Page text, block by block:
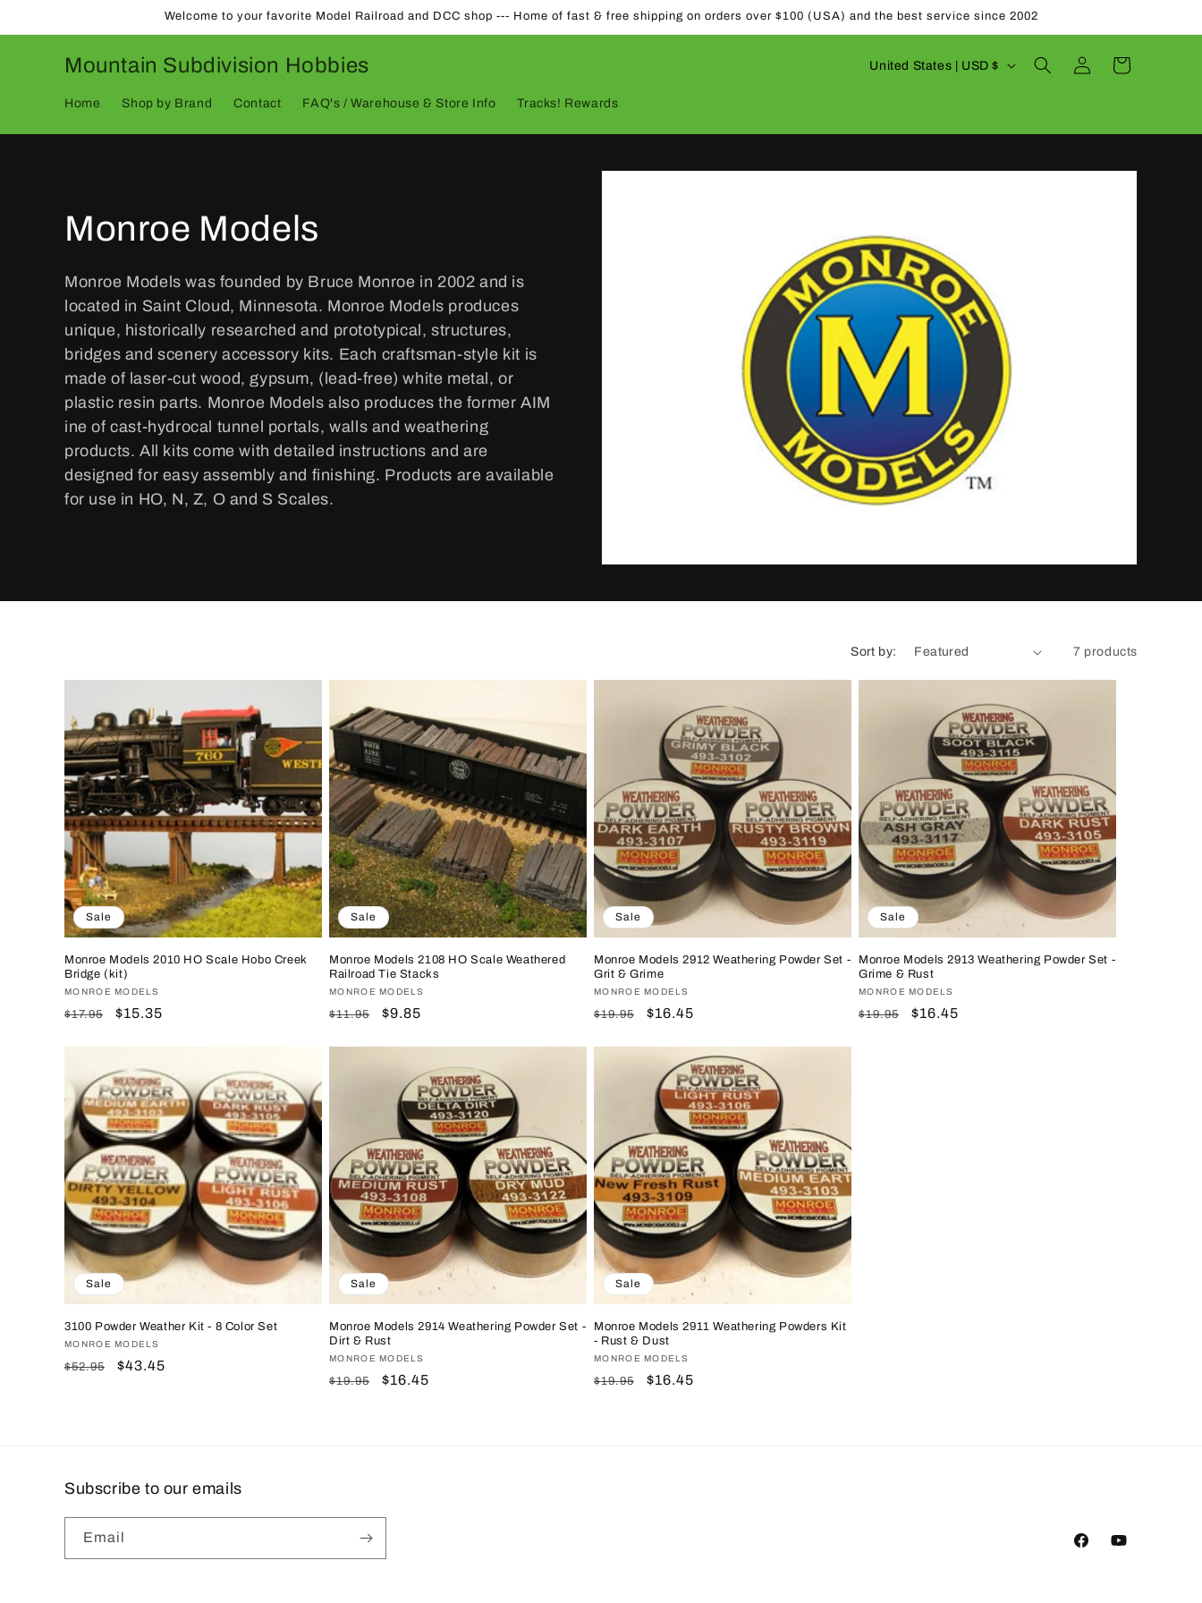
Welcome to your favorite Model Railroad and DCC shop --- Home of fast & free shipping on orders over $100 (USA) and the best service since 2002
Mountain Subdivision Hobbies
Home Shop by Brand Contact FAQ's / Warehouse & Store Info Tracks! Rewards
C
t
/
r
g
o
n
United States | USD $
Log
in
Cart
C
o
l
l
e
c
t
o
:
Monroe Models
Monroe Models was founded by Bruce Monroe in 2002 and is
located in Saint Cloud, Minnesota. Monroe Models produces
unique, historically researched and prototypical, structures,
bridges and scenery accessory kits. Each craftsman-style kit is
made of laser-cut wood, gypsum, (lead-free) white metal, or
plastic resin parts. Monroe Models also produces the former AIM
ine of cast-hydrocal tunnel portals, walls and weathering
products. All kits come with detailed instructions and are
designed for easy assembly and finishing. Products are available
for use in HO, N, Z, O and S Scales.
Sort by: 7 products
Sale
Monroe Models 2010 HO Scale Hobo Creek
Bridge (kit)
Vendor:
MONROE MODELS
Regular
$17.95
Sale
$15.35
Sale
Monroe Models 2108 HO Scale Weathered
Railroad Tie Stacks
Vendor:
MONROE MODELS
Regular
$11.95
Sale
$9.85
Sale
Monroe Models 2912 Weathering Powder Set -
Grit & Grime
Vendor:
MONROE MODELS
Regular
$19.95
Sale
$16.45
Sale
Monroe Models 2913 Weathering Powder Set -
Grime & Rust
Vendor:
MONROE MODELS
Regular
$19.95
Sale
$16.45
Sale
3100 Powder Weather Kit - 8 Color Set
Vendor:
MONROE MODELS
Regular
$52.95
Sale
$43.45
Sale
Monroe Models 2914 Weathering Powder Set -
Dirt & Rust
Vendor:
MONROE MODELS
Regular
$19.95
Sale
$16.45
Sale
Monroe Models 2911 Weathering Powders Kit
- Rust & Dust
Vendor:
MONROE MODELS
Regular
$19.95
Sale
$16.45
Subscribe to our emails
Email
FacebookYouTube